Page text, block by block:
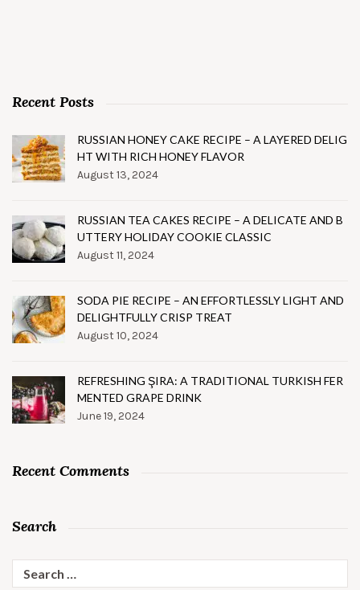
Recent Posts
RUSSIAN HONEY CAKE RECIPE – A LAYERED DELIG
HT WITH RICH HONEY FLAVOR
August 13, 2024
RUSSIAN TEA CAKES RECIPE – A DELICATE AND B
UTTERY HOLIDAY COOKIE CLASSIC
August 11, 2024
SODA PIE RECIPE – AN EFFORTLESSLY LIGHT AND
DELIGHTFULLY CRISP TREAT
August 10, 2024
REFRESHING ŞIRA: A TRADITIONAL TURKISH FER
MENTED GRAPE DRINK
June 19, 2024
Recent Comments
Search
for: